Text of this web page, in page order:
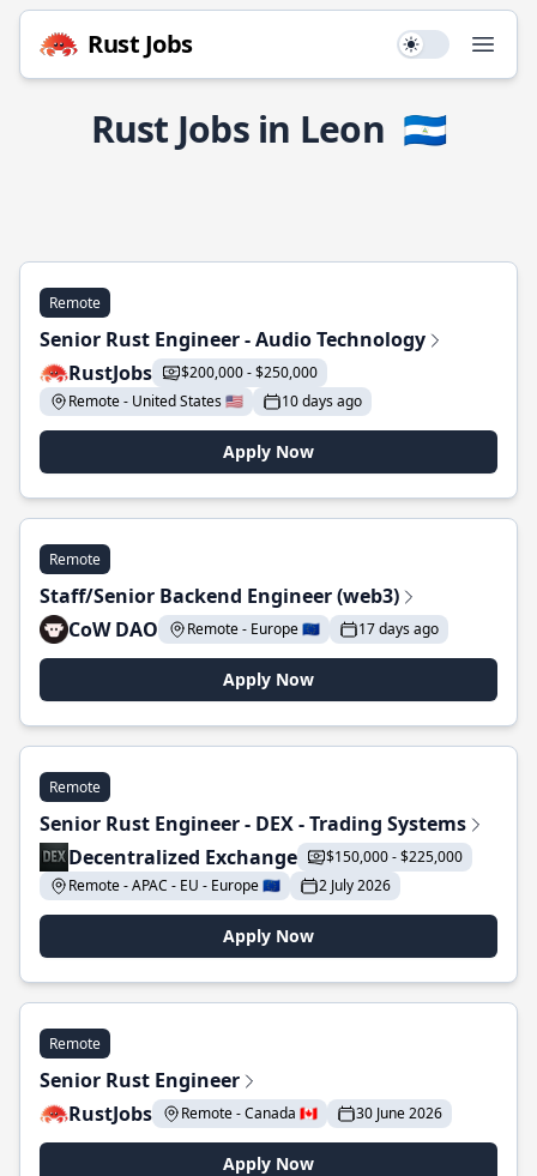
Rust Jobs Use setting
Rust Jobs in Leon 🇳🇮
Remote
Senior Rust Engineer - Audio Technology
RustJobs
$200,000 - $250,000
Remote - United States 🇺🇸
10 days ago
Apply Now
Remote
Staff/Senior Backend Engineer (web3)
CoW DAO
Remote - Europe 🇪🇺 17 days ago
Apply Now
Remote
Senior Rust Engineer - DEX - Trading Systems
Decentralized Exchange
$150,000 - $225,000
Remote - APAC - EU - Europe 🇪🇺
2 July 2026
Apply Now
Remote
Senior Rust Engineer
RustJobs
Remote - Canada 🇨🇦 30 June 2026
Apply Now